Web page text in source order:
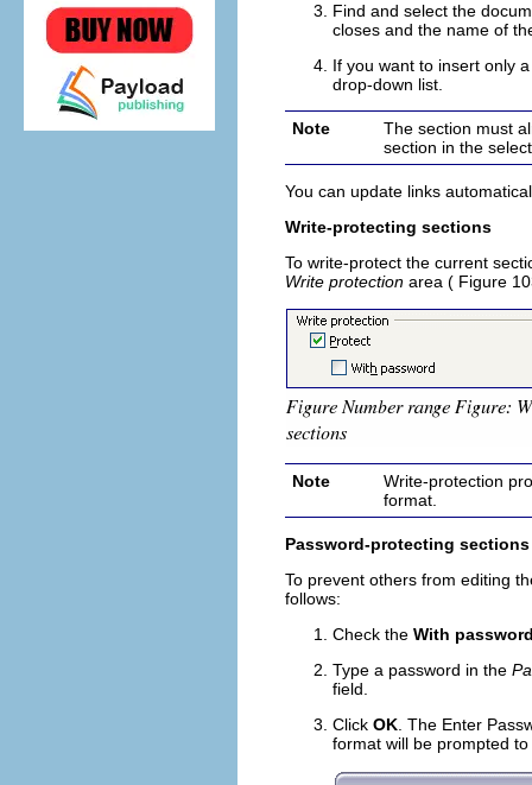
Find and select the
closes and the name of
If you want to insert only
drop-down list.
Note
The section must
section in the
You can update links
Write-protecting sections
To write-protect the current
Write protection area ( Figure
Note
Write-protection
format.
Password-protecting sections
To prevent others from editing
follows:
Check the With
Type a password in the
field.
Click OK . The Enter
format will be prompted